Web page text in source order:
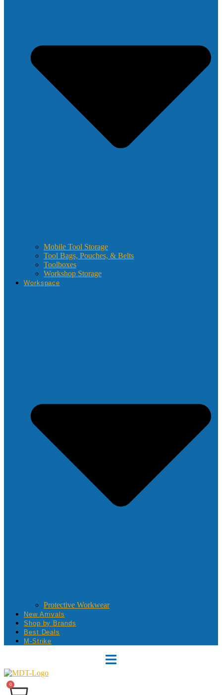
Mobile Tool Storage
Tool Bags, Pouches, & Belts
Toolboxes
Workshop Storage
Workspace
Protective Workwear
New Arrivals
Shop by Brands
Best Deals
M-Strike
0